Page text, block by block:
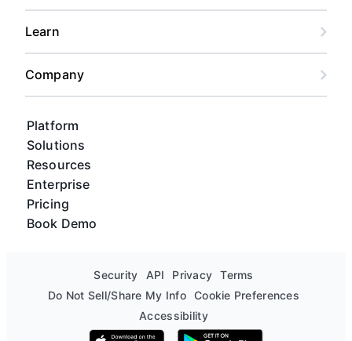
Platform
Solutions
Resources
Enterprise
Pricing
Book Demo
Learn
Company
Security API Privacy
Terms
Do Not Sell/Share My Info Cookie Preferences
Accessibility